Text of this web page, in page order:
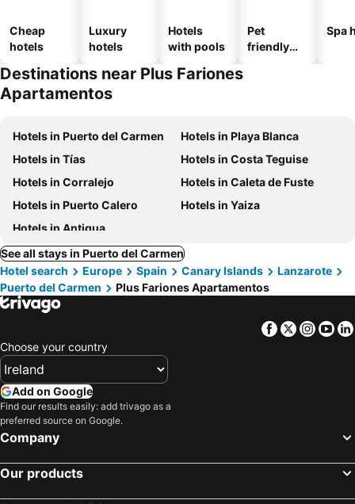
Cheap
hotels
Luxury
hotels
Hotels
with pools
Pet
friendly
Spa
Destinations near Plus Fariones
Apartamentos
Hotels in Puerto del Carmen
Hotels in Playa Blanca
Hotels in Tías
Hotels in Costa Teguise
Hotels in Corralejo
Hotels in Caleta de Fuste
Hotels in Puerto Calero
Hotels in Yaiza
Hotels in Antigua
See all stays in Puerto del Carmen
Hotel search
Europe Spain Canary Islands
Lanzarote
Puerto del Carmen
Plus Fariones Apartamentos
Facebook
Twitter
Choose your country
Add on Google
Find our results easily: add trivago as a
preferred source on Google.
Company
Our products